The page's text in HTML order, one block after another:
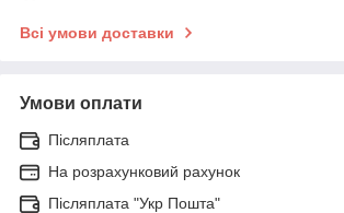
Всі умови доставки
Умови оплати
Післяплата
На розрахунковий рахунок
Післяплата "Укр Пошта"